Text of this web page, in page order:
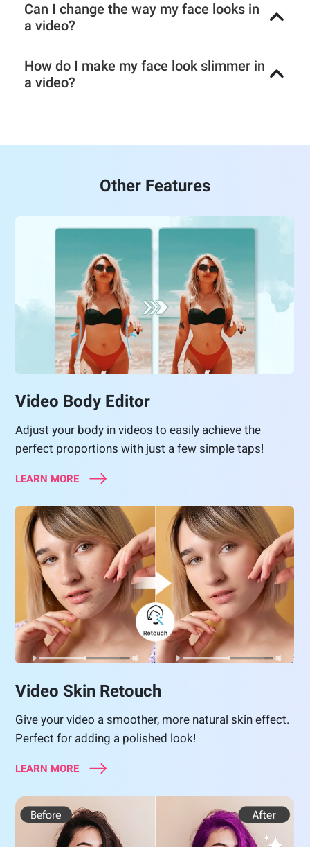
Can I change the way my face looks in
a video?
How do I make my face look slimmer in
a video?
Other Features
Video Body Editor
Adjust your body in videos to easily achieve the
perfect proportions with just a few simple taps!
LEARN MORE
Video Skin Retouch
Give your video a smoother, more natural skin effect.
Perfect for adding a polished look!
LEARN MORE